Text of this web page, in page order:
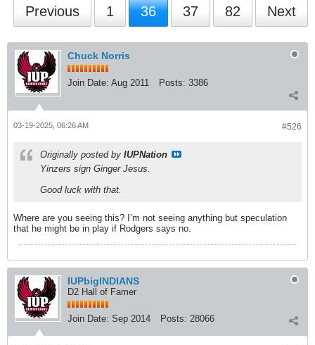
Previous 1 36 37 82 Next
Chuck Norris
Join Date: Aug 2011 Posts: 3386
#526
03-19-2025, 06:26 AM
Originally posted by IUPNation
Yinzers sign Ginger Jesus.
Good luck with that.
Where are you seeing this? I’m not seeing anything but speculation
that he might be in play if Rodgers says no.
IUPbigINDIANS
D2 Hall of Famer
Join Date: Sep 2014 Posts: 28066